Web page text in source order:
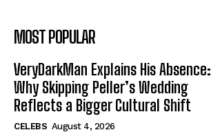
MOST POPULAR
VeryDarkMan Explains His Absence:
Why Skipping Peller’s Wedding
Reflects a Bigger Cultural Shift
CELEBS August 4, 2026